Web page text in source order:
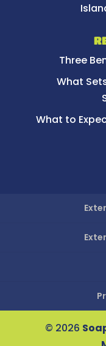
Three
What
What to
© 2026